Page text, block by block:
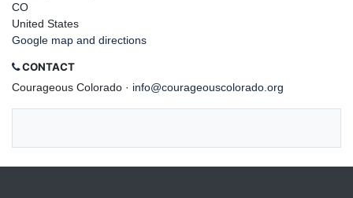
CO
United States
Google map and directions
CONTACT
Courageous Colorado · info@courageouscolorado.org